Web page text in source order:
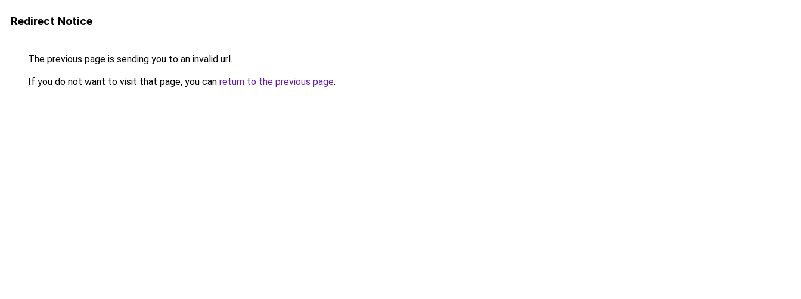
Redirect Notice
The previous page is sending you to an invalid url.
If you do not want to visit that page, you can return to the previous page.